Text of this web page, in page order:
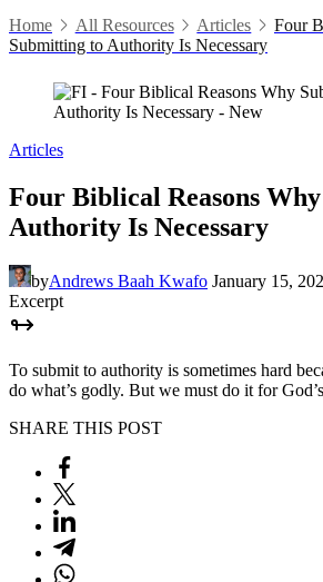
Home All Resources Articles
Four
Submitting to Authority Is Necessary
Articles
Four Biblical Reasons
Authority Is Necessary
byAndrews Baah Kwafo January 15,
Excerpt
To submit to authority is sometimes hard
do what’s godly. But we must do it for
SHARE THIS POST